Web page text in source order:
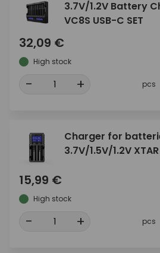
3.7V/1.2V Battery
VC8S USB-C SET
32,09 €
High stock
- + pcs
Charger for
3.7V/1.5V/1.2V XTAR
15,99 €
High stock
- + pcs